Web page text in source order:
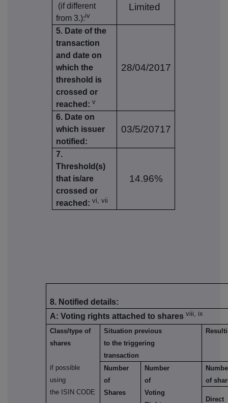
(if different
from 3.):iv
Limited
5. Date of the
transaction
and date on
which the
threshold is
crossed or
reached: v
28/04/2017
6. Date on
which issuer
notified:
03/5/20717
7.
Threshold(s)
that is/are
crossed or
reached:vi, vii
14.96%
8. Notified details:
A: Voting rights attached to shares viii, ix
Class/type of
shares
if possible
using
the ISIN CODE
Situation previous
to the triggering
transaction
Number
of
Shares
Number
of
Voting
of
Direct